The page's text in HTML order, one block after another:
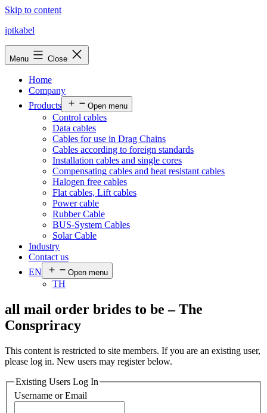
Skip to content
iptkabel
Menu Close
Home
Company
Products
Open menu
Control cables
Data cables
Cables for use in Drag Chains
Cables according to foreign standards
Installation cables and single cores
Compensating cables and heat resistant cables
Halogen free cables
Flat cables, Lift cables
Power cable
Rubber Cable
BUS-System Cables
Solar Cable
Industry
Contact us
EN
Open menu
TH
all mail order brides to be – The
Conspriracy
This content is restricted to site members. If you are an existing user,
please log in. New users may register below.
Existing Users Log In
Username or Email